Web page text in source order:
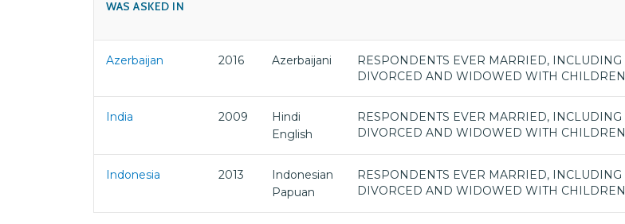
WAS ASKED IN
Azerbaijan 2016 Azerbaijani
RESPONDENTS EVER MARRIED, INCLUDING
DIVORCED AND WIDOWED WITH CHILDREN
India 2009
Hindi
English
RESPONDENTS EVER MARRIED, INCLUDING
DIVORCED AND WIDOWED WITH CHILDREN
Indonesia 2013
Indonesian
Papuan
RESPONDENTS EVER MARRIED, INCLUDING
DIVORCED AND WIDOWED WITH CHILDREN